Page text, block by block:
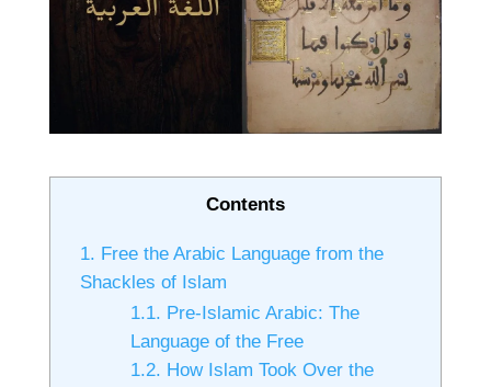
Contents
1. Free the Arabic Language from the
Shackles of Islam
1.1. Pre-Islamic Arabic: The
Language of the Free
1.2. How Islam Took Over the